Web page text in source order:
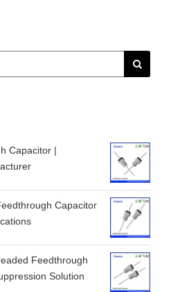
tons
Capacitor |
Capacitor
Feedthrough
Solution